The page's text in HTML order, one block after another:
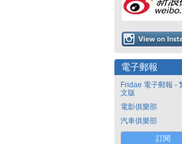
電子郵報
Fridae 電子郵報 -
文版
電影俱樂部
汽車俱樂部
訂閱